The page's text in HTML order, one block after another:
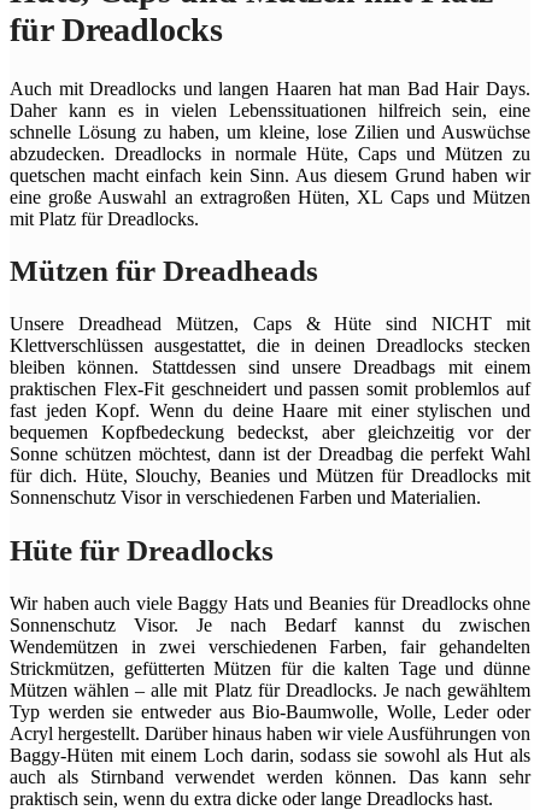
für Dreadlocks
Auch mit Dreadlocks und langen Haaren hat man Bad Hair Days.
Daher kann es in vielen Lebenssituationen hilfreich sein, eine
schnelle Lösung zu haben, um kleine, lose Zilien und Auswüchse
abzudecken. Dreadlocks in normale Hüte, Caps und Mützen zu
quetschen macht einfach kein Sinn. Aus diesem Grund haben wir
eine große Auswahl an extragroßen Hüten, XL Caps und Mützen
mit Platz für Dreadlocks.
Mützen für Dreadheads
Unsere Dreadhead Mützen, Caps & Hüte sind NICHT mit
Klettverschlüssen ausgestattet, die in deinen Dreadlocks stecken
bleiben können. Stattdessen sind unsere Dreadbags mit einem
praktischen Flex-Fit geschneidert und passen somit problemlos auf
fast jeden Kopf. Wenn du deine Haare mit einer stylischen und
bequemen Kopfbedeckung bedeckst, aber gleichzeitig vor der
Sonne schützen möchtest, dann ist der Dreadbag die perfekt Wahl
für dich. Hüte, Slouchy, Beanies und Mützen für Dreadlocks mit
Sonnenschutz Visor in verschiedenen Farben und Materialien.
Hüte für Dreadlocks
Wir haben auch viele Baggy Hats und Beanies für Dreadlocks ohne
Sonnenschutz Visor. Je nach Bedarf kannst du zwischen
Wendemützen in zwei verschiedenen Farben, fair gehandelten
Strickmützen, gefütterten Mützen für die kalten Tage und dünne
Mützen wählen – alle mit Platz für Dreadlocks. Je nach gewähltem
Typ werden sie entweder aus Bio-Baumwolle, Wolle, Leder oder
Acryl hergestellt. Darüber hinaus haben wir viele Ausführungen von
Baggy-Hüten mit einem Loch darin, sodass sie sowohl als Hut als
auch als Stirnband verwendet werden können. Das kann sehr
praktisch sein, wenn du extra dicke oder lange Dreadlocks hast.